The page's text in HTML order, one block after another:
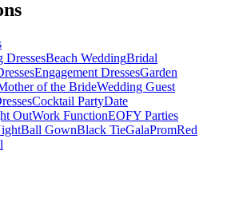
DressesBeach WeddingBridal
Engagement DressesGarden
of the BrideWedding Guest
Cocktail PartyDate
OutWork FunctionEOFY Parties
Ball GownBlack TieGalaPromRed